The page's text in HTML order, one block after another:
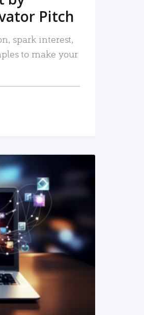
Pitch
spark interest,
to make your